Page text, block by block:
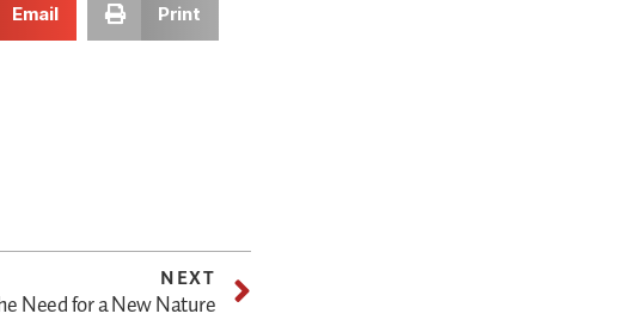
Email Print
NEXT
Need for a New Nature